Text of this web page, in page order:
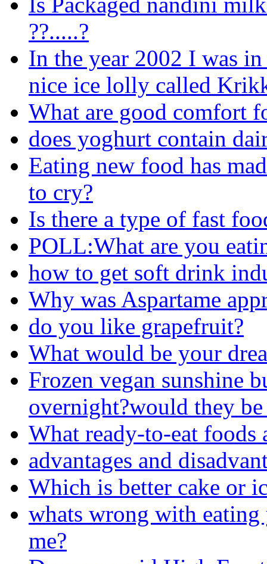
??.....?
In the year 2002 I was
nice ice lolly called
What are good comfort
does yoghurt contain
Eating new food has
to cry?
Is there a type of fast
POLL:What are you
how to get soft drink
Why was Aspartame
do you like grapefruit?
What would be your
Frozen vegan sunshine
overnight?would they be
What ready-to-eat foods
advantages and
Which is better cake or
whats wrong with
me?